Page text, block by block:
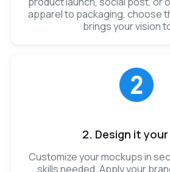
apparel to packaging, choose
brings your vision
2. Design it your
Customize your mockups in
skills needed. Apply your